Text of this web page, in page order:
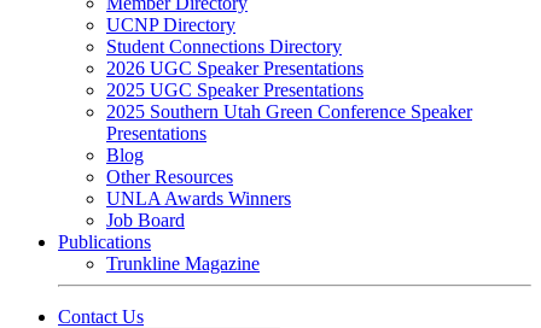
UCNP Directory
Student Connections Directory
2026 UGC Speaker Presentations
2025 UGC Speaker Presentations
2025 Southern Utah Green Conference Speaker
Presentations
Blog
Other Resources
UNLA Awards Winners
Job Board
Publications
Trunkline Magazine
Contact Us